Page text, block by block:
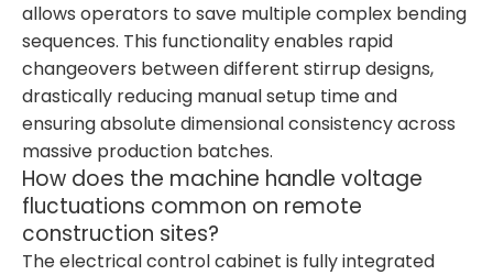
allows operators to save multiple complex bending
sequences. This functionality enables rapid
changeovers between different stirrup designs,
drastically reducing manual setup time and
ensuring absolute dimensional consistency across
massive production batches.
How does the machine handle voltage
fluctuations common on remote
construction sites?
The electrical control cabinet is fully integrated